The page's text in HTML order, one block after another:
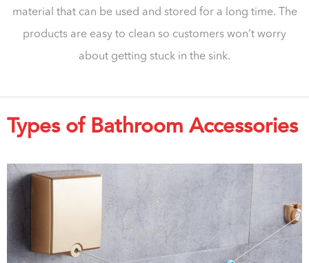
material that can be used and stored for a long time. The
products are easy to clean so customers won’t worry
about getting stuck in the sink.
Types of Bathroom Accessories